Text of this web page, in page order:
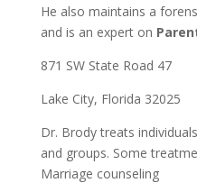
He also maintains a
and is an expert on
871 SW State Road 47
Lake City, Florida 32025
Dr. Brody treats
and groups. Some
Marriage counseling